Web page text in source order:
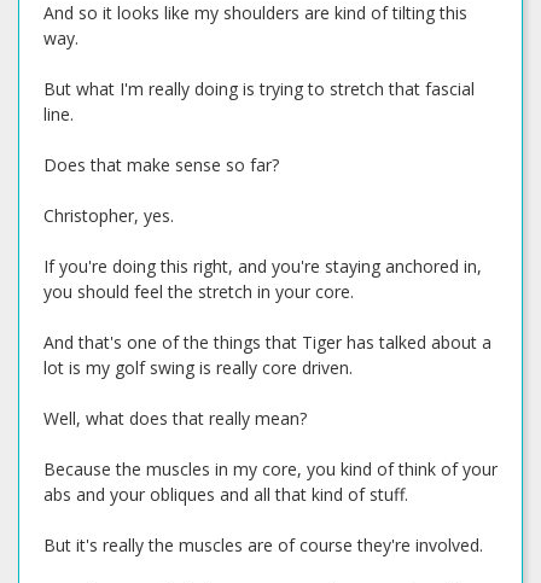
And so it looks like my shoulders are kind of tilting this
way.
But what I'm really doing is trying to stretch that fascial
line.
Does that make sense so far?
Christopher, yes.
If you're doing this right, and you're staying anchored in,
you should feel the stretch in your core.
And that's one of the things that Tiger has talked about a
lot is my golf swing is really core driven.
Well, what does that really mean?
Because the muscles in my core, you kind of think of your
abs and your obliques and all that kind of stuff.
But it's really the muscles are of course they're involved.